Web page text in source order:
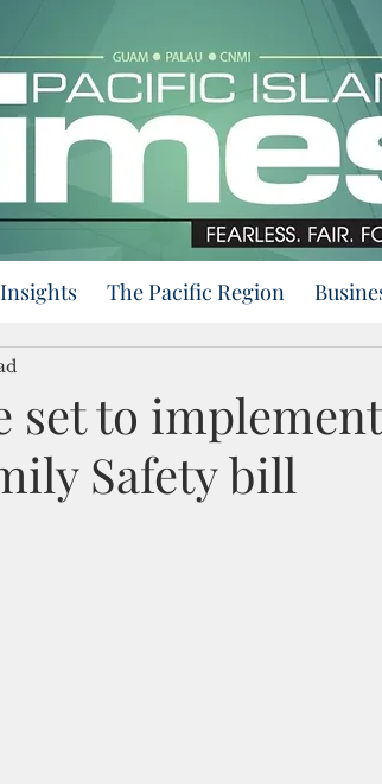
Insights The Pacific Region
set to implement
Safety bill